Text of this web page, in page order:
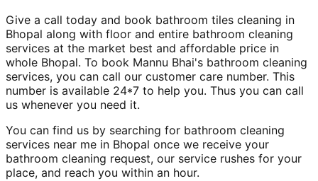
Give a call today and book bathroom tiles cleaning in
Bhopal along with floor and entire bathroom cleaning
services at the market best and affordable price in
whole Bhopal. To book Mannu Bhai's bathroom cleaning
services, you can call our customer care number. This
number is available 24*7 to help you. Thus you can call
us whenever you need it.
You can find us by searching for bathroom cleaning
services near me in Bhopal once we receive your
bathroom cleaning request, our service rushes for your
place, and reach you within an hour.